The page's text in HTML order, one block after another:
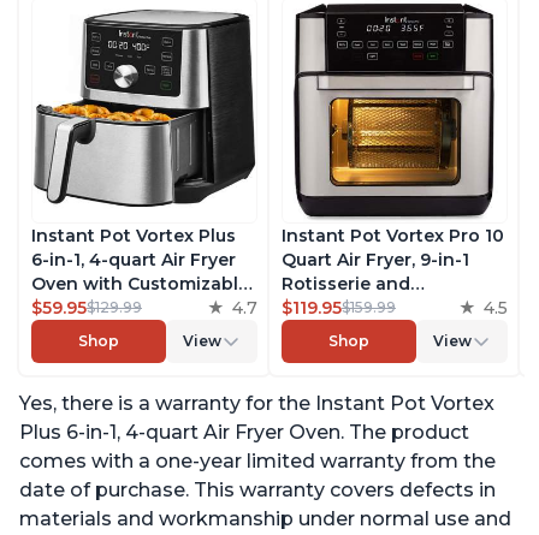
Instant Pot Vortex Plus
6-in-1, 4-quart Air Fryer
Oven with Customizable
Smart Cooking
Programs, Nonstick and
Dishwasher-Safe Basket,
over 1900 Recipes,
Stainless Steel
$59.95$129.99 4.7
Shop View
Instant Pot Vortex Pro 10
Quart Air Fryer, 9-in-1
Rotisserie and
Convection Oven, Roast,
Bake, Dehydrate and
Warm, with EvenCrisp
with over 1900 Recipes,
1500W, Stainless Steel
$119.95$159.99 4.5
Shop View
Yes, there is a warranty for the Instant Pot Vortex
Plus 6-in-1, 4-quart Air Fryer Oven. The product
comes with a one-year limited warranty from the
date of purchase. This warranty covers defects in
materials and workmanship under normal use and